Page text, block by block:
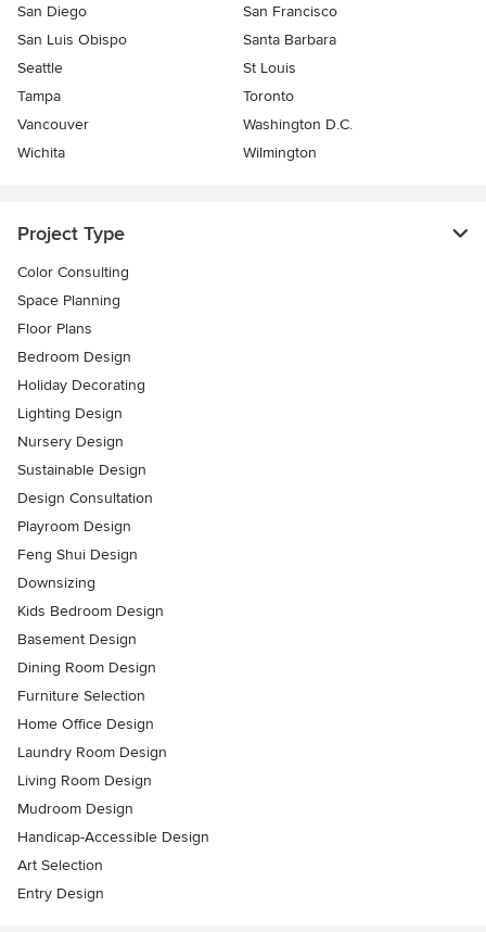
San Diego
San Francisco
San Luis Obispo
Santa Barbara
Seattle
St Louis
Tampa
Toronto
Vancouver
Washington D.C.
Wichita
Wilmington
Project Type
Color Consulting
Space Planning
Floor Plans
Bedroom Design
Holiday Decorating
Lighting Design
Nursery Design
Sustainable Design
Design Consultation
Playroom Design
Feng Shui Design
Downsizing
Kids Bedroom Design
Basement Design
Dining Room Design
Furniture Selection
Home Office Design
Laundry Room Design
Living Room Design
Mudroom Design
Handicap-Accessible Design
Art Selection
Entry Design